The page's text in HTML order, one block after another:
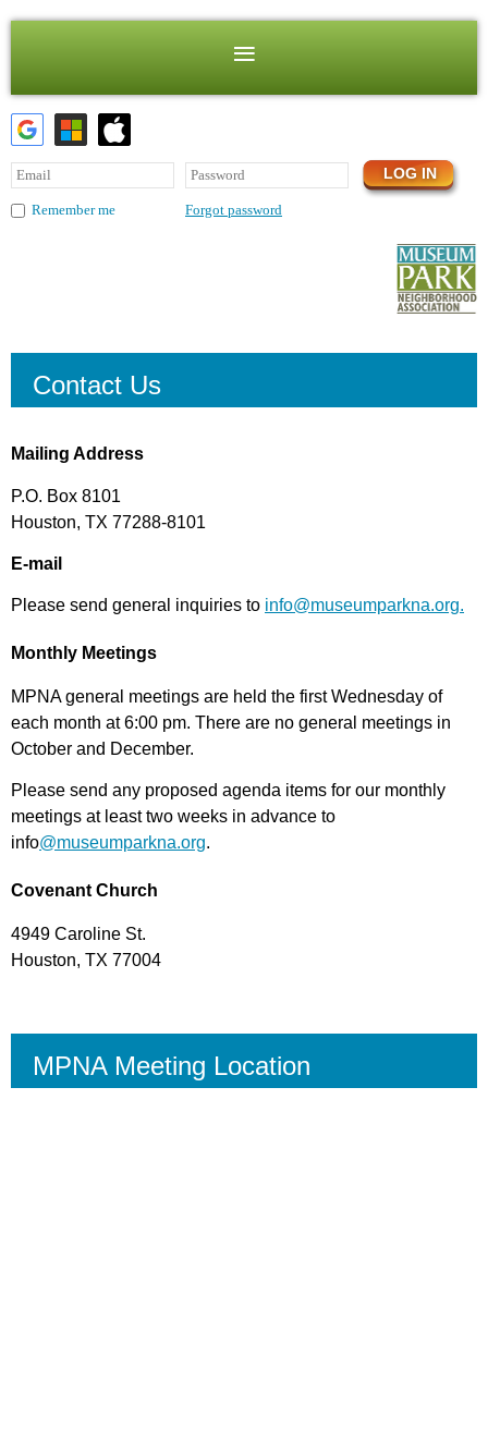
Remember me Forgot password
Contact Us
Mailing Address
P.O. Box 8101
Houston, TX 77288-8101
E-mail
Please send general inquiries to info@museumparkna.org.
Monthly Meetings
MPNA general meetings are held the first Wednesday of
each month at 6:00 pm. There are no general meetings in
October and December.
Please send any proposed agenda items for our monthly
meetings at least two weeks in advance to
info@museumparkna.org.
Covenant Church
4949 Caroline St.
Houston, TX 77004
MPNA Meeting Location